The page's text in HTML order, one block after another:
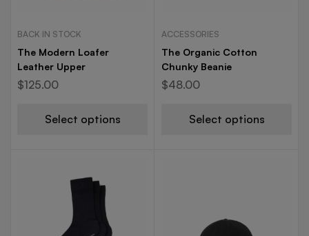
BACK IN STOCK
The Modern Loafer
Leather Upper
$125.00
Select options
ACCESSORIES
The Organic Cotton
Chunky Beanie
$48.00
Select options